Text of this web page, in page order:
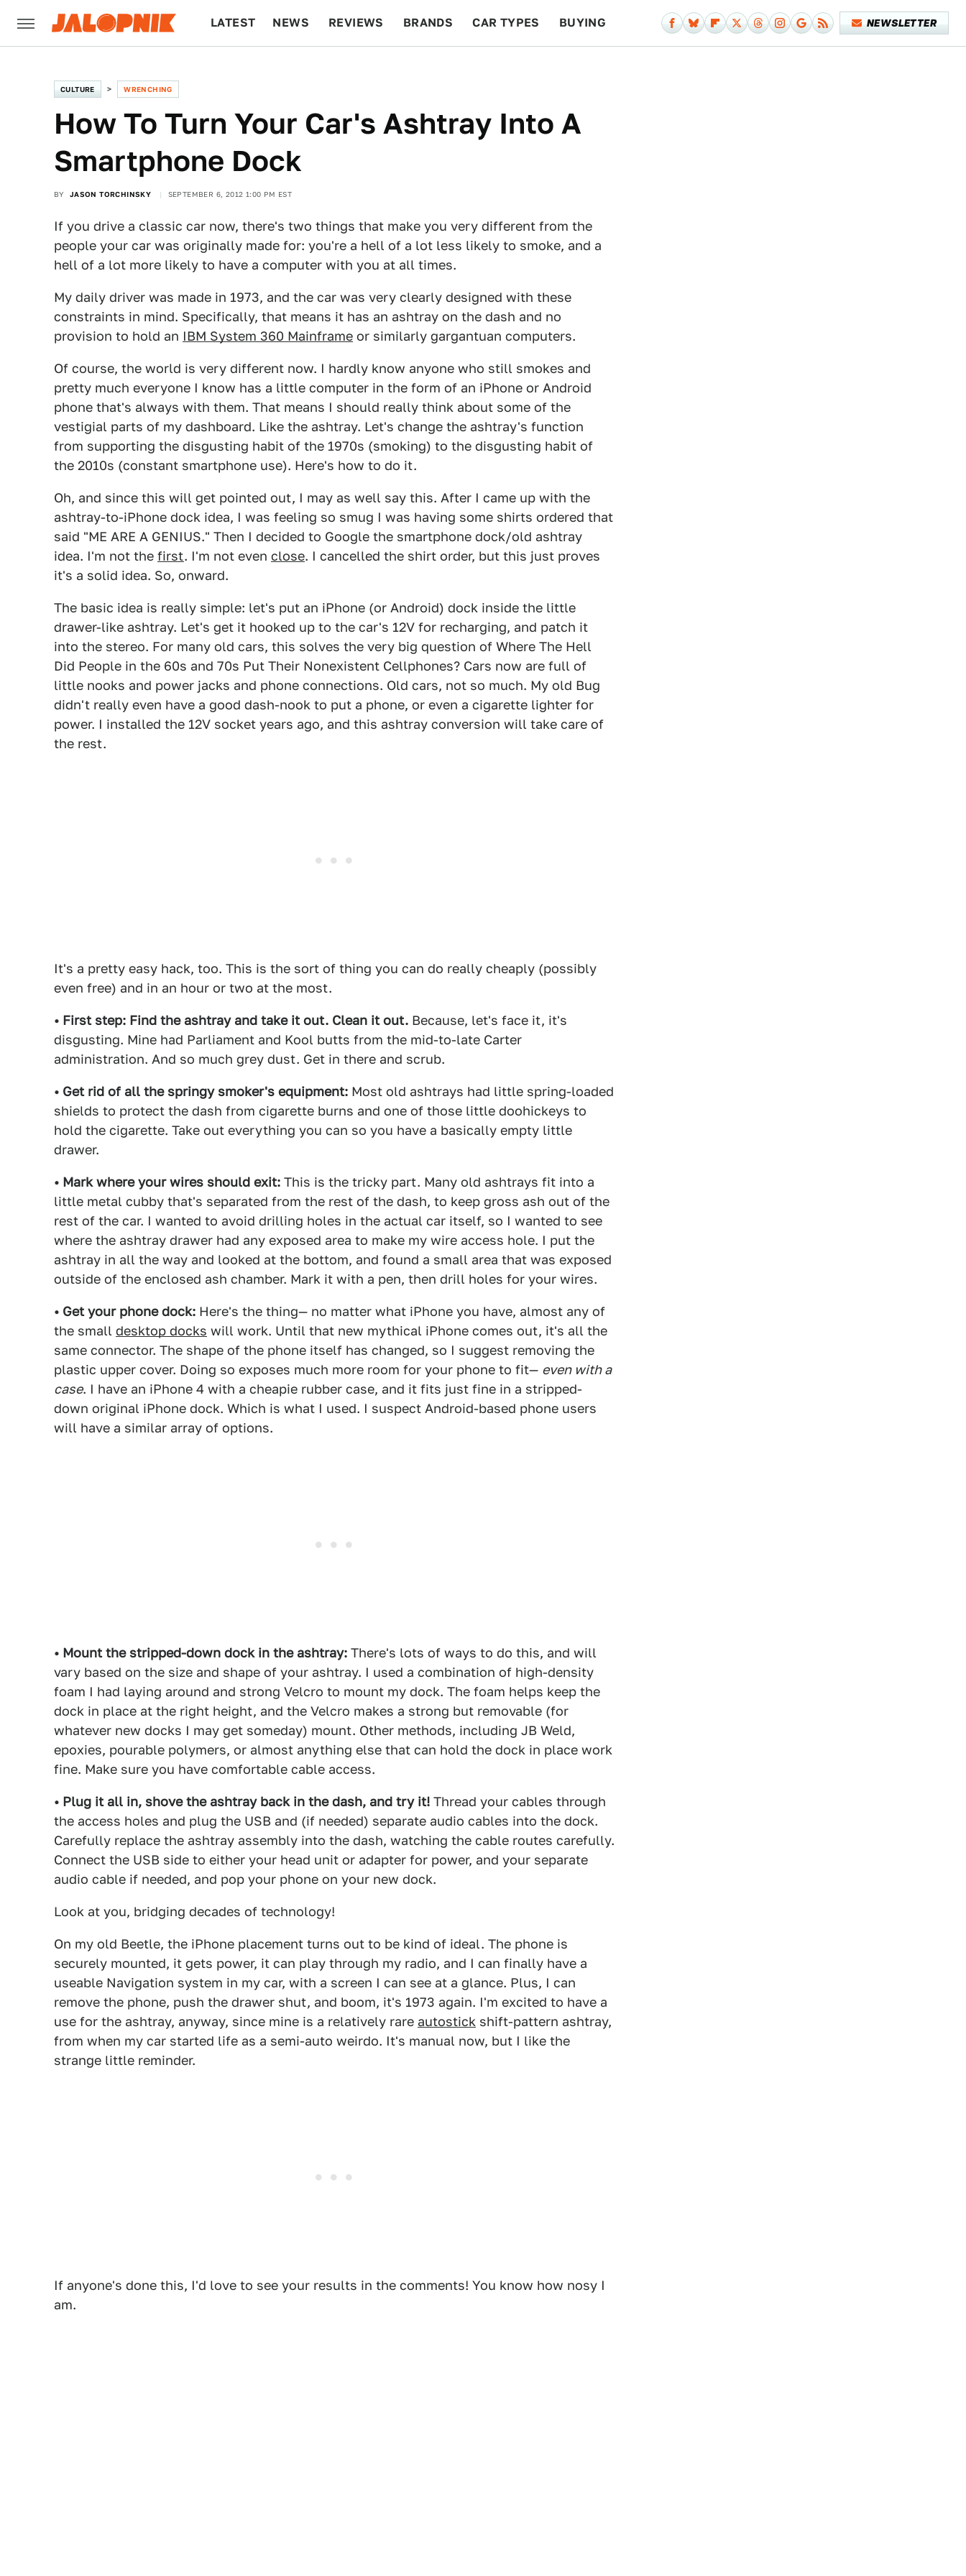
LATEST NEWS REVIEWS BRANDS CAR TYPES BUYING NEWSLETTER
CULTURE WRENCHING
How To Turn Your Car's Ashtray Into A
Smartphone Dock
BY JASON TORCHINSKY SEPTEMBER 6, 2012 1:00 PM EST
If you drive a classic car now, there's two things that make you very different from the
people your car was originally made for: you're a hell of a lot less likely to smoke, and a
hell of a lot more likely to have a computer with you at all times.
My daily driver was made in 1973, and the car was very clearly designed with these
constraints in mind. Specifically, that means it has an ashtray on the dash and no
provision to hold an IBM System 360 Mainframe or similarly gargantuan computers.
Of course, the world is very different now. I hardly know anyone who still smokes and
pretty much everyone I know has a little computer in the form of an iPhone or Android
phone that's always with them. That means I should really think about some of the
vestigial parts of my dashboard. Like the ashtray. Let's change the ashtray's function
from supporting the disgusting habit of the 1970s (smoking) to the disgusting habit of
the 2010s (constant smartphone use). Here's how to do it.
Oh, and since this will get pointed out, I may as well say this. After I came up with the
ashtray-to-iPhone dock idea, I was feeling so smug I was having some shirts ordered that
said "ME ARE A GENIUS." Then I decided to Google the smartphone dock/old ashtray
idea. I'm not the first. I'm not even close. I cancelled the shirt order, but this just proves
it's a solid idea. So, onward.
The basic idea is really simple: let's put an iPhone (or Android) dock inside the little
drawer-like ashtray. Let's get it hooked up to the car's 12V for recharging, and patch it
into the stereo. For many old cars, this solves the very big question of Where The Hell
Did People in the 60s and 70s Put Their Nonexistent Cellphones? Cars now are full of
little nooks and power jacks and phone connections. Old cars, not so much. My old Bug
didn't really even have a good dash-nook to put a phone, or even a cigarette lighter for
power. I installed the 12V socket years ago, and this ashtray conversion will take care of
the rest.
It's a pretty easy hack, too. This is the sort of thing you can do really cheaply (possibly
even free) and in an hour or two at the most.
• First step: Find the ashtray and take it out. Clean it out. Because, let's face it, it's
disgusting. Mine had Parliament and Kool butts from the mid-to-late Carter
administration. And so much grey dust. Get in there and scrub.
• Get rid of all the springy smoker's equipment: Most old ashtrays had little spring-loaded
shields to protect the dash from cigarette burns and one of those little doohickeys to
hold the cigarette. Take out everything you can so you have a basically empty little
drawer.
• Mark where your wires should exit: This is the tricky part. Many old ashtrays fit into a
little metal cubby that's separated from the rest of the dash, to keep gross ash out of the
rest of the car. I wanted to avoid drilling holes in the actual car itself, so I wanted to see
where the ashtray drawer had any exposed area to make my wire access hole. I put the
ashtray in all the way and looked at the bottom, and found a small area that was exposed
outside of the enclosed ash chamber. Mark it with a pen, then drill holes for your wires.
• Get your phone dock: Here's the thing— no matter what iPhone you have, almost any of
the small desktop docks will work. Until that new mythical iPhone comes out, it's all the
same connector. The shape of the phone itself has changed, so I suggest removing the
plastic upper cover. Doing so exposes much more room for your phone to fit— even with a
case. I have an iPhone 4 with a cheapie rubber case, and it fits just fine in a stripped-
down original iPhone dock. Which is what I used. I suspect Android-based phone users
will have a similar array of options.
• Mount the stripped-down dock in the ashtray: There's lots of ways to do this, and will
vary based on the size and shape of your ashtray. I used a combination of high-density
foam I had laying around and strong Velcro to mount my dock. The foam helps keep the
dock in place at the right height, and the Velcro makes a strong but removable (for
whatever new docks I may get someday) mount. Other methods, including JB Weld,
epoxies, pourable polymers, or almost anything else that can hold the dock in place work
fine. Make sure you have comfortable cable access.
• Plug it all in, shove the ashtray back in the dash, and try it! Thread your cables through
the access holes and plug the USB and (if needed) separate audio cables into the dock.
Carefully replace the ashtray assembly into the dash, watching the cable routes carefully.
Connect the USB side to either your head unit or adapter for power, and your separate
audio cable if needed, and pop your phone on your new dock.
Look at you, bridging decades of technology!
On my old Beetle, the iPhone placement turns out to be kind of ideal. The phone is
securely mounted, it gets power, it can play through my radio, and I can finally have a
useable Navigation system in my car, with a screen I can see at a glance. Plus, I can
remove the phone, push the drawer shut, and boom, it's 1973 again. I'm excited to have a
use for the ashtray, anyway, since mine is a relatively rare autostick shift-pattern ashtray,
from when my car started life as a semi-auto weirdo. It's manual now, but I like the
strange little reminder.
If anyone's done this, I'd love to see your results in the comments! You know how nosy I
am.